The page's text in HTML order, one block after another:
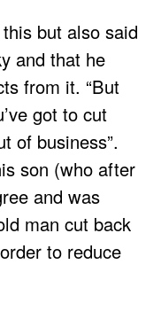
but also said
and that he
from it. “But
got to cut
of business”.
son (who after
and was
man cut back
to reduce